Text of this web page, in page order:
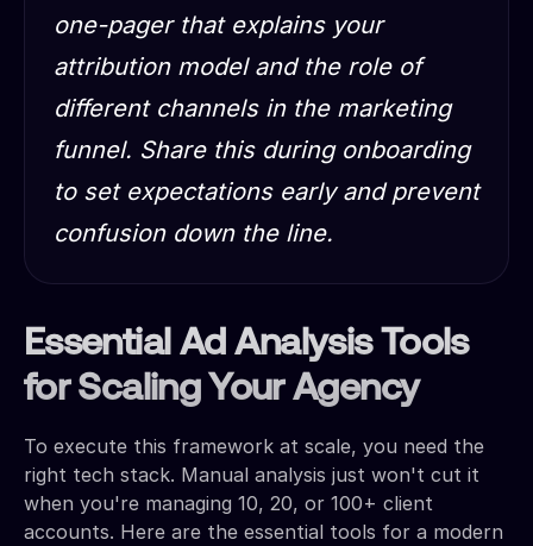
one-pager that explains your
attribution model and the role of
different channels in the marketing
funnel. Share this during onboarding
to set expectations early and prevent
confusion down the line.
Essential Ad Analysis Tools
for Scaling Your Agency
To execute this framework at scale, you need the
right tech stack. Manual analysis just won't cut it
when you're managing 10, 20, or 100+ client
accounts. Here are the essential tools for a modern